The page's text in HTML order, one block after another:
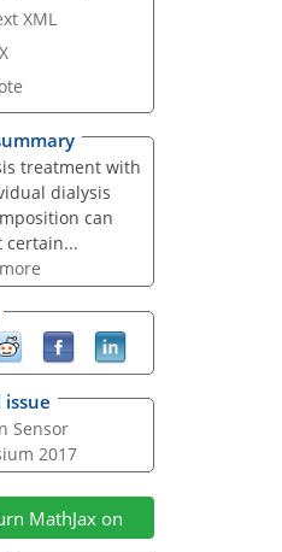
XML
treatment with
dialysis
can
certain...
issue
Sensor
2017
MathJax on